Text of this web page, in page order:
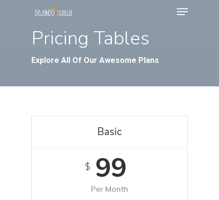
Menu
Pricing Tables
Explore All Of Our Awesome Plans
Basic
$99
Per Month